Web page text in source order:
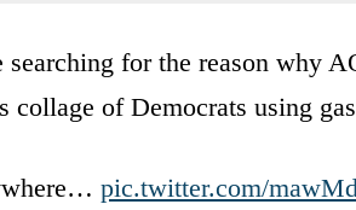
for the reason why
collage of Democrats using
pic.twitter.com/